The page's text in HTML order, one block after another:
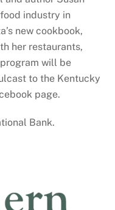
industry in
new cookbook,
her restaurants,
will be
to the Kentucky
page.
Bank.